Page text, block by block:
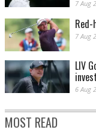
7 Aug
7 Aug
LIV
6 Aug
MOST READ